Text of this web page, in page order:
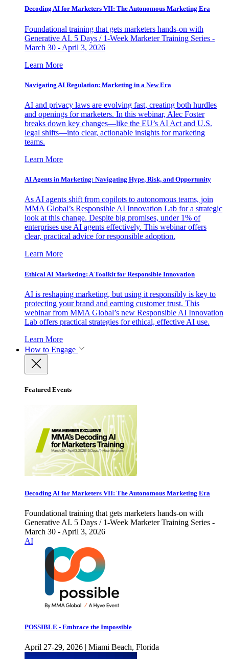
Decoding AI for Marketers VII: The Autonomous Marketing Era
Foundational training that gets marketers hands-on with
Generative AI. 5 Days / 1-Week Marketer Training Series -
March 30 - April 3, 2026
Learn More
Navigating AI Regulation: Marketing in a New Era
AI and privacy laws are evolving fast, creating both hurdles
and openings for marketers. In this webinar, Alec Foster
breaks down key changes—like the EU’s AI Act and U.S.
legal shifts—into clear, actionable insights for marketing
teams.
Learn More
AI Agents in Marketing: Navigating Hype, Risk, and Opportunity
As AI agents shift from copilots to autonomous teams, join
MMA Global’s Responsible AI Innovation Lab for a strategic
look at this change. Despite big promises, under 1% of
enterprises use AI agents effectively. This webinar offers
clear, practical advice for responsible adoption.
Learn More
Ethical AI Marketing: A Toolkit for Responsible Innovation
AI is reshaping marketing, but using it responsibly is key to
protecting your brand and earning customer trust. This
webinar from MMA Global’s new Responsible AI Innovation
Lab offers practical strategies for ethical, effective AI use.
Learn More
How to Engage
Featured Events
Decoding AI for Marketers VII: The Autonomous Marketing Era
Foundational training that gets marketers hands-on with
Generative AI. 5 Days / 1-Week Marketer Training Series -
March 30 - April 3, 2026
AI
POSSIBLE - Embrace the Impossible
April 27-29, 2026 | Miami Beach, Florida